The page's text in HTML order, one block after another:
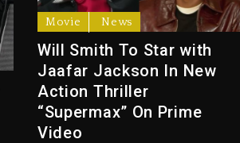
Movie News
Will Smith To Star with
Jaafar Jackson In New
Action Thriller
“Supermax” On Prime
Video